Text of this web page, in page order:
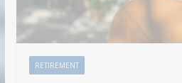
RETIREMENT